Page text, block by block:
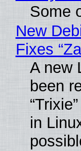
Some
New
Fixes
A new
been
in